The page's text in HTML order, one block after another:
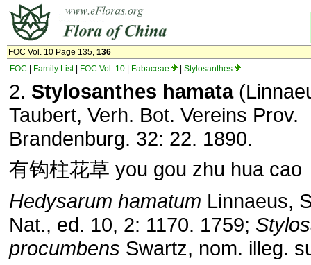
FOC Vol. 10 Page 135, 136
FOC
Family List| FOC Vol. 10 Fabaceae Stylosanthes
2. Stylosanthes hamata
Taubert, Verh. Bot. Vereins Prov.
Brandenburg. 32: 22. 1890.
有钩柱花草 you gou zhu hua cao
Hedysarum hamatum Linnaeus,
Nat., ed. 10, 2: 1170. 1759;
procumbens Swartz, nom. illeg.